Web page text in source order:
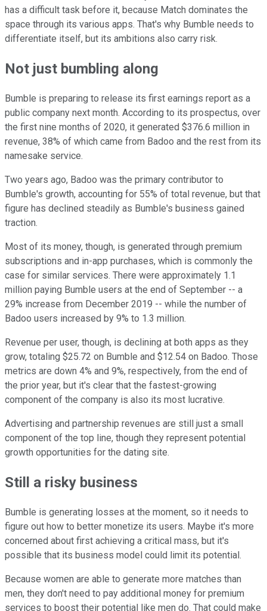
has a difficult task before it, because Match dominates the
space through its various apps. That's why Bumble needs to
differentiate itself, but its ambitions also carry risk.
Not just bumbling along
Bumble is preparing to release its first earnings report as a
public company next month. According to its prospectus, over
the first nine months of 2020, it generated $376.6 million in
revenue, 38% of which came from Badoo and the rest from its
namesake service.
Two years ago, Badoo was the primary contributor to
Bumble's growth, accounting for 55% of total revenue, but that
figure has declined steadily as Bumble's business gained
traction.
Most of its money, though, is generated through premium
subscriptions and in-app purchases, which is commonly the
case for similar services. There were approximately 1.1
million paying Bumble users at the end of September -- a
29% increase from December 2019 -- while the number of
Badoo users increased by 9% to 1.3 million.
Revenue per user, though, is declining at both apps as they
grow, totaling $25.72 on Bumble and $12.54 on Badoo. Those
metrics are down 4% and 9%, respectively, from the end of
the prior year, but it's clear that the fastest-growing
component of the company is also its most lucrative.
Advertising and partnership revenues are still just a small
component of the top line, though they represent potential
growth opportunities for the dating site.
Still a risky business
Bumble is generating losses at the moment, so it needs to
figure out how to better monetize its users. Maybe it's more
concerned about first achieving a critical mass, but it's
possible that its business model could limit its potential.
Because women are able to generate more matches than
men, they don't need to pay additional money for premium
services to boost their potential like men do. That could make